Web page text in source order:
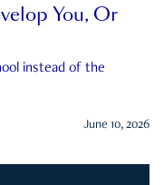
You, Or
instead of the
June 10, 2026